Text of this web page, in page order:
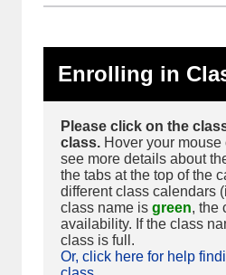
Enrolling in
Please click on the
class. Hover your
see more details about
the tabs at the top of the
different class calendars
class name is green, the
availability. If the class
class is full.
Or, click here for help